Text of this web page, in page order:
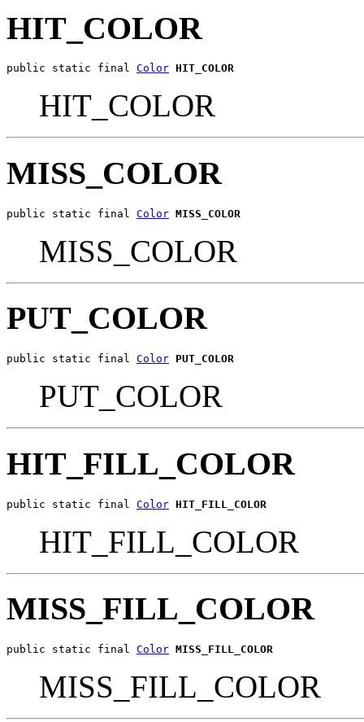
HIT_COLOR
public static final Color HIT_COLOR
HIT_COLOR
MISS_COLOR
public static final Color MISS_COLOR
MISS_COLOR
PUT_COLOR
public static final Color PUT_COLOR
PUT_COLOR
HIT_FILL_COLOR
public static final Color HIT_FILL_COLOR
HIT_FILL_COLOR
MISS_FILL_COLOR
public static final Color MISS_FILL_COLOR
MISS_FILL_COLOR